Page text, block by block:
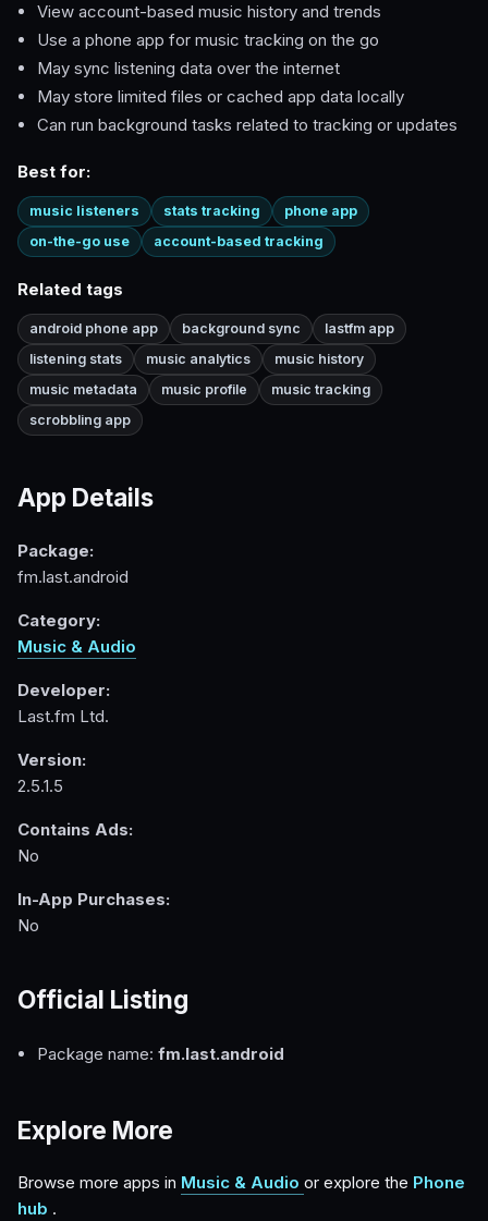
View account-based music history and trends
Use a phone app for music tracking on the go
May sync listening data over the internet
May store limited files or cached app data locally
Can run background tasks related to tracking or updates
Best for:
music listeners stats tracking
phone app
on-the-go use
account-based tracking
Related tags
android phone app background sync
lastfm app
listening stats
music analytics
music history
music metadata
music profile
music tracking
scrobbling app
App Details
Package:
fm.last.android
Category:
Music & Audio
Developer:
Last.fm Ltd.
Version:
2.5.1.5
Contains Ads:
No
In-App Purchases:
No
Official Listing
Package name: fm.last.android
Explore More
Browse more apps in Music & Audio or explore the Phone
hub .